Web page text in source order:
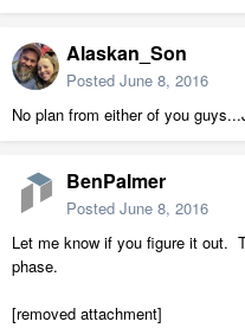
Alaskan_Son
Posted June 8, 2016
No plan from either of you
BenPalmer
Posted June 8, 2016
Let me know if you figure it out.
phase.
[removed attachment]